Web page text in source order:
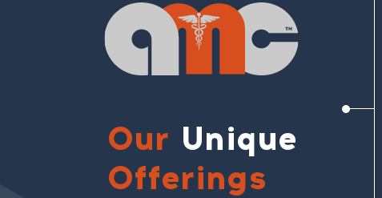
Our Unique
Offerings